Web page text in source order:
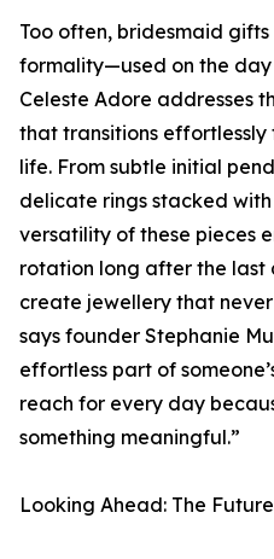
Too often, bridesmaid
formality—used on the
Celeste Adore addresses
that transitions
life. From subtle initial
delicate rings stacked
versatility of these pieces
rotation long after the last
create jewellery that
says founder Stephanie
effortless part of
reach for every day
something meaningful.”
Looking Ahead: The